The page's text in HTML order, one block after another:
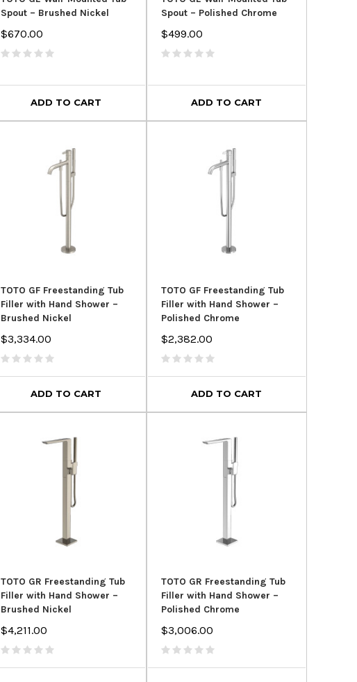
Spout – Brushed Nickel
$670.00
ADD TO CART
Spout – Polished Chrome
$499.00
ADD TO CART
TOTO GF Freestanding Tub
Filler with Hand Shower –
Brushed Nickel
$3,334.00
ADD TO CART
TOTO GF Freestanding Tub
Filler with Hand Shower –
Polished Chrome
$2,382.00
ADD TO CART
TOTO GR Freestanding Tub
Filler with Hand Shower –
Brushed Nickel
$4,211.00
TOTO GR Freestanding Tub
Filler with Hand Shower –
Polished Chrome
$3,006.00